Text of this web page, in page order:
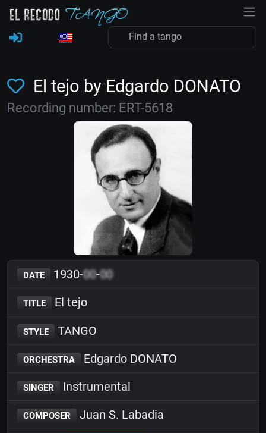
El tejo by Edgardo DONATO
Recording number: ERT-5618
DATE 1930-00-00
TITLE El tejo
STYLE TANGO
ORCHESTRA Edgardo DONATO
SINGER Instrumental
COMPOSER Juan S. Labadia